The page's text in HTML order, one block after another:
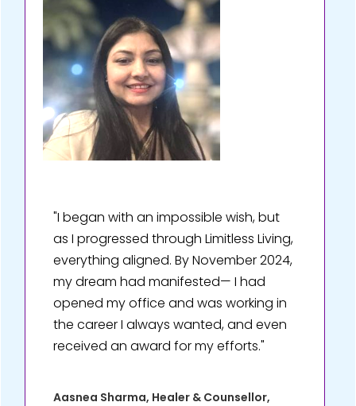
"I began with an impossible wish, but
as I progressed through Limitless Living,
everything aligned. By November 2024,
my dream had manifested— I had
opened my office and was working in
the career I always wanted, and even
received an award for my efforts."
Aasnea Sharma, Healer & Counsellor,